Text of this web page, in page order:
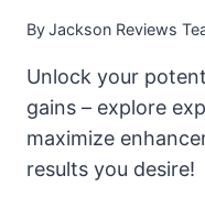
ByJackson Reviews
Unlock your
gains – explore
maximize
results you desire!